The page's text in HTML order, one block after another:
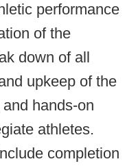
performance
of the
down of all
upkeep of the
hands-on
athletes.
completion